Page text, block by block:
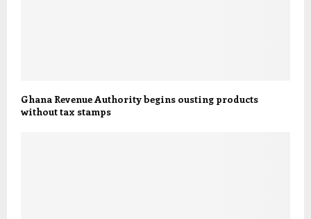
Ghana Revenue Authority begins ousting products
without tax stamps